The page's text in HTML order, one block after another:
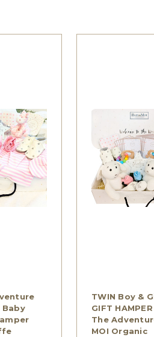
Baby
TWIN Boy &
GIFT
The
MOI Organic